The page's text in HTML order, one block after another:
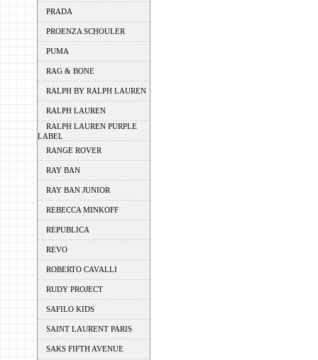
PRADA
PROENZA SCHOULER
PUMA
RAG & BONE
RALPH BY RALPH LAUREN
RALPH LAUREN
RALPH LAUREN PURPLE
LABEL
RANGE ROVER
RAY BAN
RAY BAN JUNIOR
REBECCA MINKOFF
REPUBLICA
REVO
ROBERTO CAVALLI
RUDY PROJECT
SAFILO KIDS
SAINT LAURENT PARIS
SAKS FIFTH AVENUE